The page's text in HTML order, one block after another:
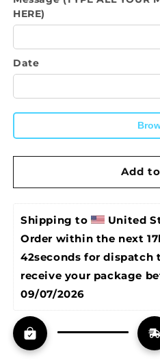
SR
Bahamas
Country
National
Bamboo
Folding
Fans,
with
Bamboo
sticks
Bahamas
National
Bamboo
Folding
Fans,
made
with
Bamboo
sticks
HERE)
Date
Add
Shipping to
United
Order within the next
42seconds for dispatch
receive your package
09/07/2026